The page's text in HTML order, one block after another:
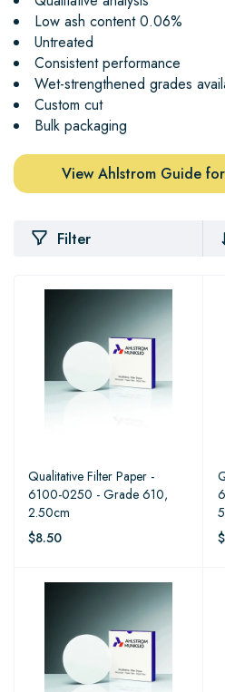
Low ash content 0.06%
Untreated
Consistent performance
Wet-strengthened grades
Custom cut
Bulk packaging
View Ahlstrom Guide
Filter
Qualitative Filter Paper -
6100-0250 - Grade 610,
2.50cm
$8.50